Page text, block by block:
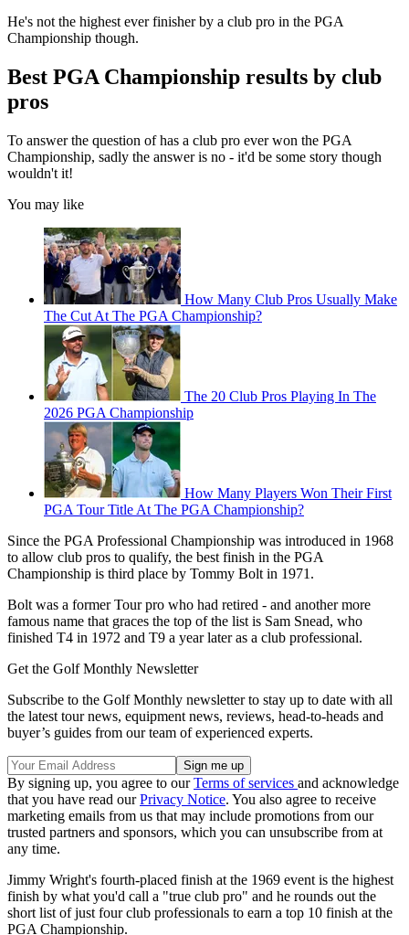
He's not the highest ever finisher by a club pro in the PGA
Championship though.
Best PGA Championship results by club
pros
To answer the question of has a club pro ever won the PGA
Championship, sadly the answer is no - it'd be some story though
wouldn't it!
You may like
How Many Club Pros Usually Make
The Cut At The PGA Championship?
The 20 Club Pros Playing In The
2026 PGA Championship
How Many Players Won Their First
PGA Tour Title At The PGA Championship?
Since the PGA Professional Championship was introduced in 1968
to allow club pros to qualify, the best finish in the PGA
Championship is third place by Tommy Bolt in 1971.
Bolt was a former Tour pro who had retired - and another more
famous name that graces the top of the list is Sam Snead, who
finished T4 in 1972 and T9 a year later as a club professional.
Get the Golf Monthly Newsletter
Subscribe to the Golf Monthly newsletter to stay up to date with all
the latest tour news, equipment news, reviews, head-to-heads and
buyer’s guides from our team of experienced experts.
By signing up, you agree to ourTerms of services and acknowledge
that you have read ourPrivacy Notice. You also agree to receive
marketing emails from us that may include promotions from our
trusted partners and sponsors, which you can unsubscribe from at
any time.
Jimmy Wright's fourth-placed finish at the 1969 event is the highest
finish by what you'd call a "true club pro" and he rounds out the
short list of just four club professionals to earn a top 10 finish at the
PGA Championship.